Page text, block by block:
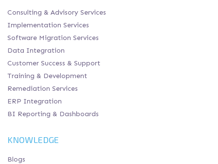
Consulting & Advisory Services
Implementation Services
Software Migration Services
Data Integration
Customer Success & Support
Training & Development
Remediation Services
ERP Integration
BI Reporting & Dashboards
KNOWLEDGE
Blogs